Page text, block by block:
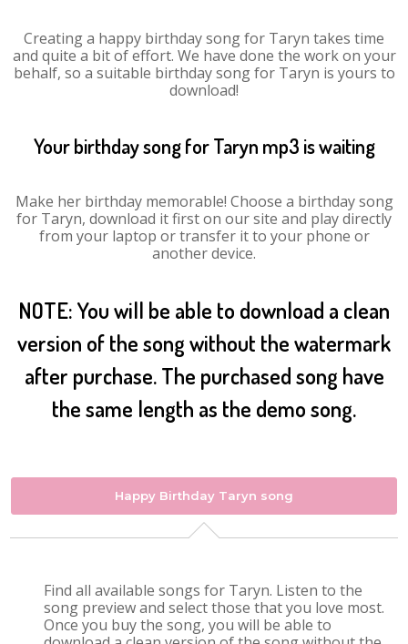
Creating a happy birthday song for Taryn takes time
and quite a bit of effort. We have done the work on your
behalf, so a suitable birthday song for Taryn is yours to
download!
Your birthday song for Taryn mp3 is waiting
Make her birthday memorable! Choose a birthday song
for Taryn, download it first on our site and play directly
from your laptop or transfer it to your phone or
another device.
NOTE: You will be able to download a clean
version of the song without the watermark
after purchase. The purchased song have
the same length as the demo song.
Happy Birthday Taryn song
Find all available songs for Taryn. Listen to the
song preview and select those that you love most.
Once you buy the song, you will be able to